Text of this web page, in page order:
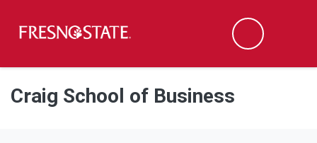
Skip to main content
Skip to main navigation
Skip to footer content
Search
Craig School of Business